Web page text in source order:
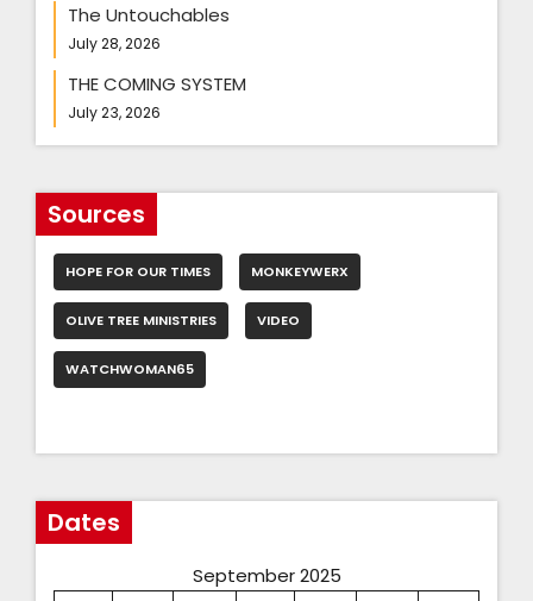
The Untouchables
July 28, 2026
THE COMING SYSTEM
July 23, 2026
Sources
HOPE FOR OUR TIMES MONKEYWERX
OLIVE TREE MINISTRIES VIDEO
WATCHWOMAN65
Dates
September 2025